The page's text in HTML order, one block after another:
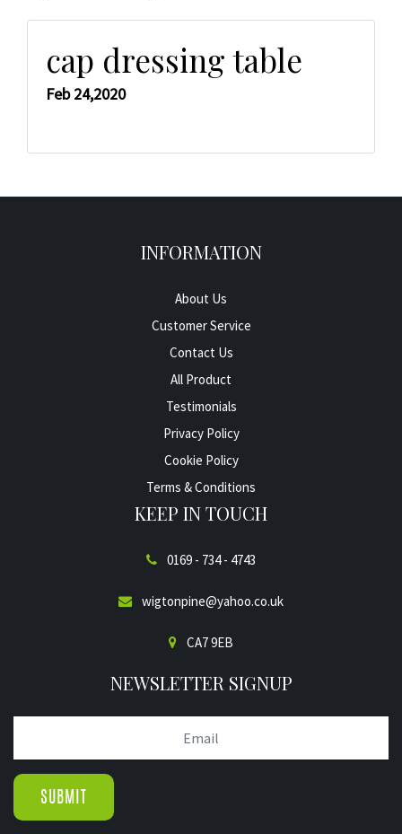
cap dressing table
Feb 24,2020
INFORMATION
About Us
Customer Service
Contact Us
All Product
Testimonials
Privacy Policy
Cookie Policy
Terms & Conditions
KEEP IN TOUCH
0169 - 734 - 4743
wigtonpine@yahoo.co.uk
CA7 9EB
NEWSLETTER SIGNUP